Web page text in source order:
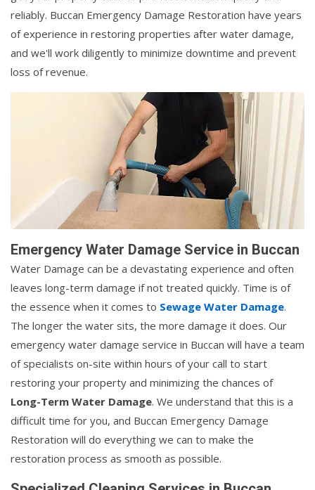
reliably. Buccan Emergency Damage Restoration have years
of experience in restoring properties after water damage,
and we'll work diligently to minimize downtime and prevent
loss of revenue.
Emergency Water Damage Service in Buccan
Water Damage can be a devastating experience and often
leaves long-term damage if not treated quickly. Time is of
the essence when it comes to Sewage Water Damage.
The longer the water sits, the more damage it does. Our
emergency water damage service in Buccan will have a team
of specialists on-site within hours of your call to start
restoring your property and minimizing the chances of
Long-Term Water Damage. We understand that this is a
difficult time for you, and Buccan Emergency Damage
Restoration will do everything we can to make the
restoration process as smooth as possible.